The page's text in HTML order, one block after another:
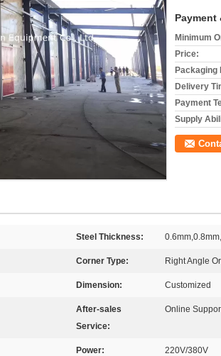
Payment
Minimum
Price:
Packaging
Delivery
Payment
Supply
Steel Thickness:
Corner Type: Right Angle
Dimension: Customized
After-sales
Service:
Online
Power: 220V/380V